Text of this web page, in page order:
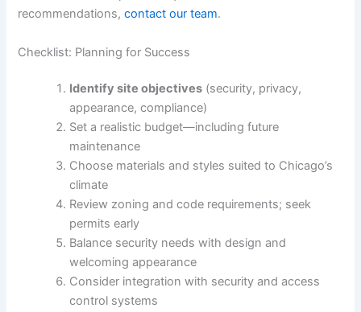
recommendations,contact our team.
Checklist: Planning for Success
Identify site objectives (security, privacy,
appearance, compliance)
Set a realistic budget—including future
maintenance
Choose materials and styles suited to Chicago’s
climate
Review zoning and code requirements; seek
permits early
Balance security needs with design and
welcoming appearance
Consider integration with security and access
control systems